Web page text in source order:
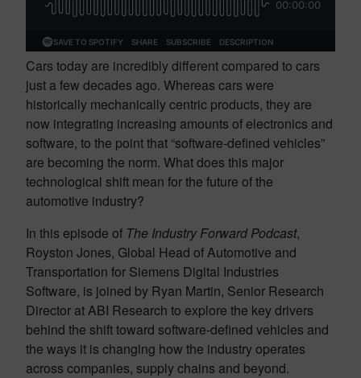
Cars today are incredibly different compared to cars
just a few decades ago. Whereas cars were
historically mechanically centric products, they are
now integrating increasing amounts of electronics and
software, to the point that “software-defined vehicles”
are becoming the norm. What does this major
technological shift mean for the future of the
automotive industry?
In this episode of The Industry Forward Podcast,
Royston Jones, Global Head of Automotive and
Transportation for Siemens Digital Industries
Software, is joined by Ryan Martin, Senior Research
Director at ABI Research to explore the key drivers
behind the shift toward software-defined vehicles and
the ways it is changing how the industry operates
across companies, supply chains and beyond.